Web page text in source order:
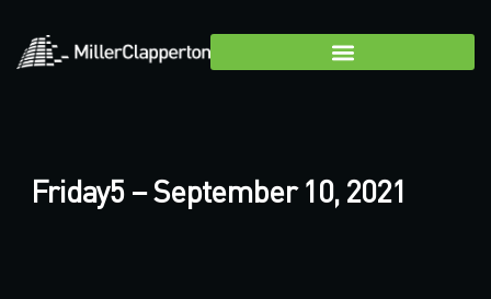
Friday5 – September 10, 2021